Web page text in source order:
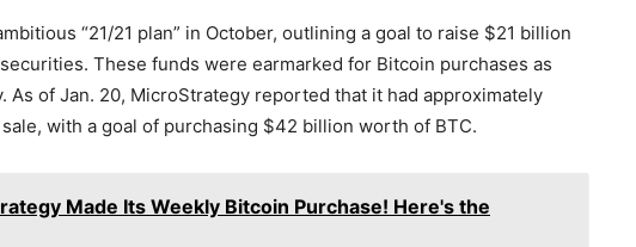
“21/21 plan” in October, outlining a goal to raise $21 billion
These funds were earmarked for Bitcoin purchases as
As of Jan. 20, MicroStrategy reported that it had approximately
with a goal of purchasing $42 billion worth of BTC.
Made Its Weekly Bitcoin Purchase! Here's the